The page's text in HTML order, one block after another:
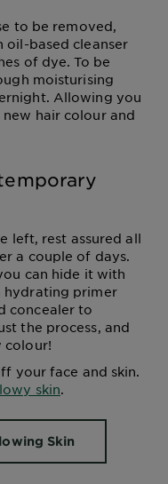
to be removed,
oil-based cleanser
of dye. To be
moisturising
Allowing you
hair colour and
left, rest assured all
a couple of days.
can hide it with
hydrating primer
concealer to
the process, and
colour!
your face and skin.
skin.
Skin